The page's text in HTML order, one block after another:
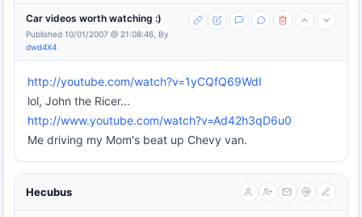
Car videos worth watching :)
Published 10/01/2007 @ 21:08:46, By
dwd4X4
http://youtube.com/watch?v=1yCQfQ69WdI
lol, John the Ricer...
http://www.youtube.com/watch?v=Ad42h3qD6u0
Me driving my Mom's beat up Chevy van.
Hecubus